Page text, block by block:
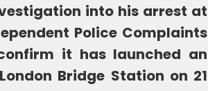
into his arrest at
Police Complaints
it has launched an
Bridge Station on 21